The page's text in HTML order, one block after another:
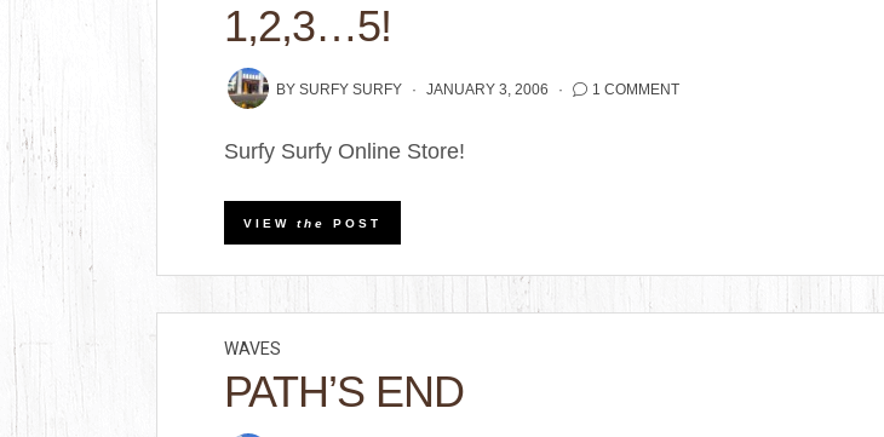
1,2,3…5!
BYSURFY SURFY JANUARY 3, 2006 1 COMMENT
Surfy Surfy Online Store!
VIEWthe POST
WAVES
PATH’S END